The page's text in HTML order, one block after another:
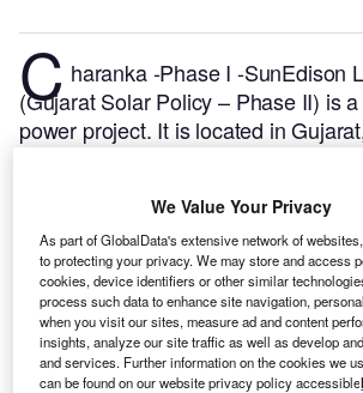
C haranka -Phase I -SunEdison
(Gujarat Solar Policy – Phase II) is
power project. It is located in
currently active. It has been
phase. Post completion of
got commissioned in January 2012.
here.
We Value Your Privacy
As part of GlobalData's extensive network of
to protecting your privacy. We may store and access
cookies, device identifiers or other similar
process such data to enhance site navigation,
when you visit our sites, measure ad and content
insights, analyze our site traffic as well as develop
and services. Further information on the cookies we
can be found on our website privacy policy accessible